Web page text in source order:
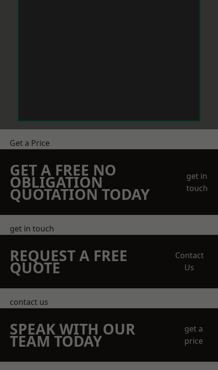
Get a Price
GET A FREE NO
OBLIGATION
QUOTATION TODAY
get in
touch
get in touch
REQUEST A FREE
QUOTE
Contact
Us
contact us
SPEAK WITH OUR
TEAM TODAY
get a
price